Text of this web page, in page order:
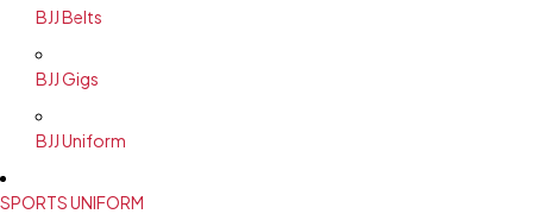
BJJ Belts
BJJ Gigs
BJJ Uniform
SPORTS UNIFORM